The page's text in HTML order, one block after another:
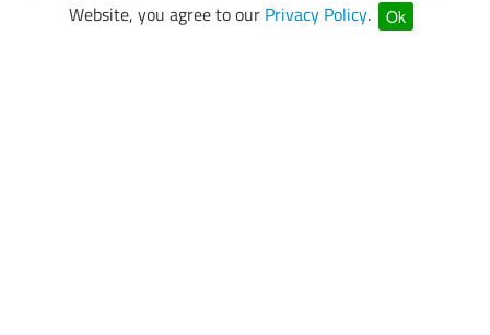
Website, you agree to our Privacy Policy. Ok